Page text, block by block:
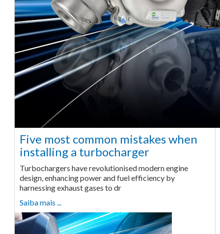
Five most common mistakes when
installing a turbocharger
Turbochargers have revolutionised modern engine
design, enhancing power and fuel efficiency by
harnessing exhaust gases to dr
Saiba mais ...